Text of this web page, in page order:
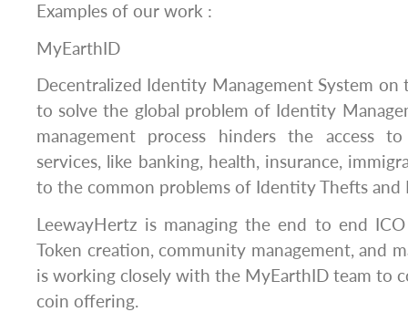
Examples of our work :
MyEarthID
Decentralized Identity Management System on
to solve the global problem of Identity
management process hinders the access
services, like banking, health, insurance,
to the common problems of Identity Thefts and
LeewayHertz is managing the end to end
Token creation, community management, and
is working closely with the MyEarthID team to
coin offering.